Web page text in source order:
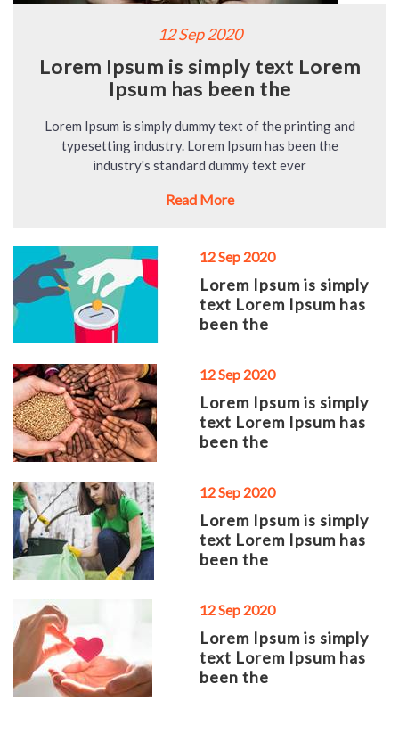
12 Sep 2020
Lorem Ipsum is simply text Lorem
Ipsum has been the
Lorem Ipsum is simply dummy text of the printing and
typesetting industry. Lorem Ipsum has been the
industry's standard dummy text ever
Read More
12 Sep 2020
Lorem Ipsum is simply
text Lorem Ipsum has
been the
12 Sep 2020
Lorem Ipsum is simply
text Lorem Ipsum has
been the
12 Sep 2020
Lorem Ipsum is simply
text Lorem Ipsum has
been the
12 Sep 2020
Lorem Ipsum is simply
text Lorem Ipsum has
been the